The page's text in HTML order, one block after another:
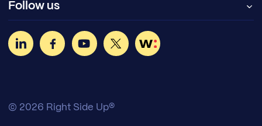
Follow us
© 2026 Right Side Up®